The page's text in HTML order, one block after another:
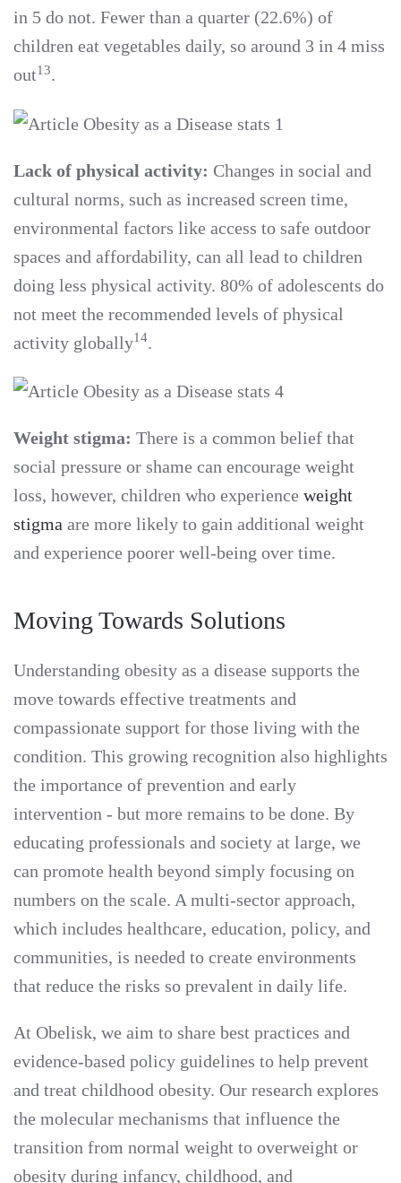
in 5 do not. Fewer than a quarter (22.6%) of
children eat vegetables daily, so around 3 in 4 miss
out13.
Lack of physical activity: Changes in social and
cultural norms, such as increased screen time,
environmental factors like access to safe outdoor
spaces and affordability, can all lead to children
doing less physical activity. 80% of adolescents do
not meet the recommended levels of physical
activity globally14.
Weight stigma: There is a common belief that
social pressure or shame can encourage weight
loss, however, children who experience weight
stigma are more likely to gain additional weight
and experience poorer well-being over time.
Moving Towards Solutions
Understanding obesity as a disease supports the
move towards effective treatments and
compassionate support for those living with the
condition. This growing recognition also highlights
the importance of prevention and early
intervention - but more remains to be done. By
educating professionals and society at large, we
can promote health beyond simply focusing on
numbers on the scale. A multi-sector approach,
which includes healthcare, education, policy, and
communities, is needed to create environments
that reduce the risks so prevalent in daily life.
At Obelisk, we aim to share best practices and
evidence-based policy guidelines to help prevent
and treat childhood obesity. Our research explores
the molecular mechanisms that influence the
transition from normal weight to overweight or
obesity during infancy, childhood, and